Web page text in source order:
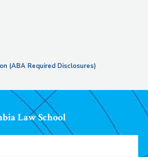
(ABA Required Disclosures)
Law School